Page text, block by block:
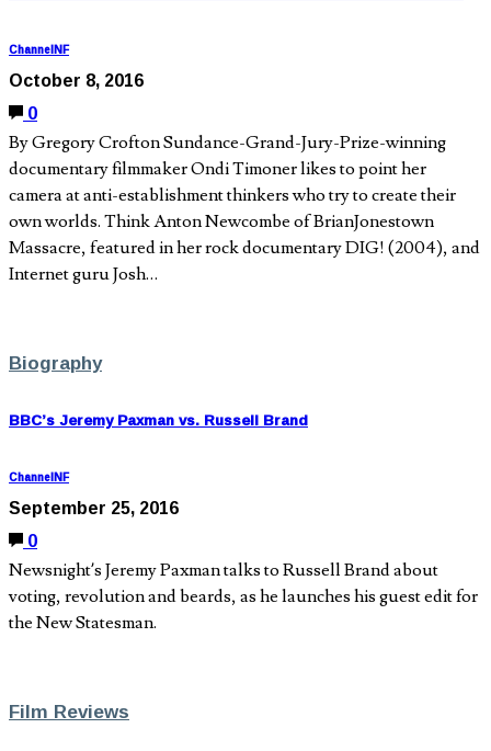
ChannelNF
October 8, 2016
0
By Gregory Crofton Sundance-Grand-Jury-Prize-winning
documentary filmmaker Ondi Timoner likes to point her
camera at anti-establishment thinkers who try to create their
own worlds. Think Anton Newcombe of BrianJonestown
Massacre, featured in her rock documentary DIG! (2004), and
Internet guru Josh…
Biography
BBC’s Jeremy Paxman vs. Russell Brand
ChannelNF
September 25, 2016
0
Newsnight’s Jeremy Paxman talks to Russell Brand about
voting, revolution and beards, as he launches his guest edit for
the New Statesman.
Film Reviews